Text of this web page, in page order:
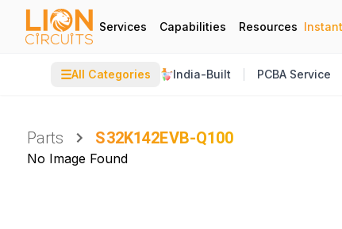
Services Capabilities Resources
☰All Categories India-Built PCBA Service
Parts S32K142EVB-Q100
No Image Found